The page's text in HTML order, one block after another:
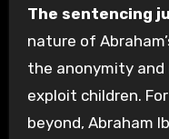
The sentencing
nature of
the anonymity
exploit children.
beyond, Abraham